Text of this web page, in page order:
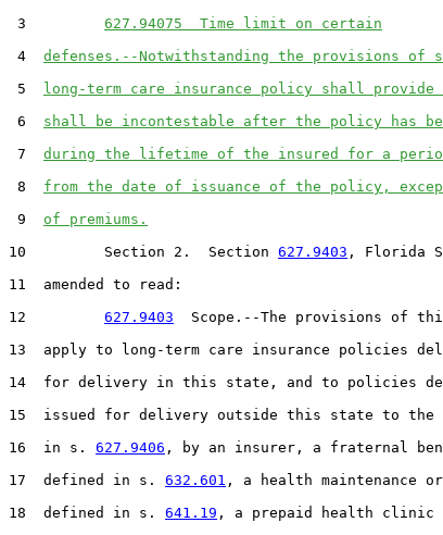
3 627.94075  Time limit on certain
4 defenses.--Notwithstanding the provisions of
5 long-term care insurance policy shall
6 shall be incontestable after the policy has
7 during the lifetime of the insured for a
8 from the date of issuance of the policy,
9 of premiums.
10         Section 2.  Section 627.9403 , Florida
11  amended to read:
12 627.9403
Scope.--The provisions of
13  apply to long-term care insurance policies
14  for delivery in this state, and to policies
15  issued for delivery outside this state to the
16  in s. 627.9406 , by an insurer, a fraternal
17  defined in s. 632.601 , a health maintenance
18  defined in s. 641.19 , a prepaid health clinic